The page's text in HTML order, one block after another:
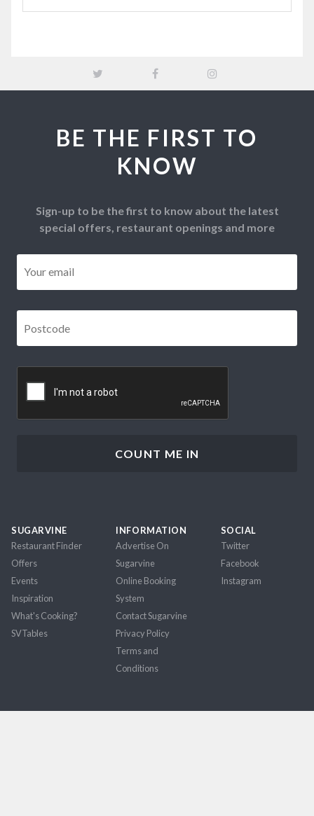
BE THE FIRST TO
KNOW
Sign-up to be the first to know about the latest
special offers, restaurant openings and more
SUGARVINE
Restaurant Finder
Offers
Events
Inspiration
What's Cooking?
SVTables
INFORMATION
Advertise On
Sugarvine
Online Booking
System
Contact Sugarvine
Privacy Policy
Terms and
Conditions
SOCIAL
Twitter
Facebook
Instagram